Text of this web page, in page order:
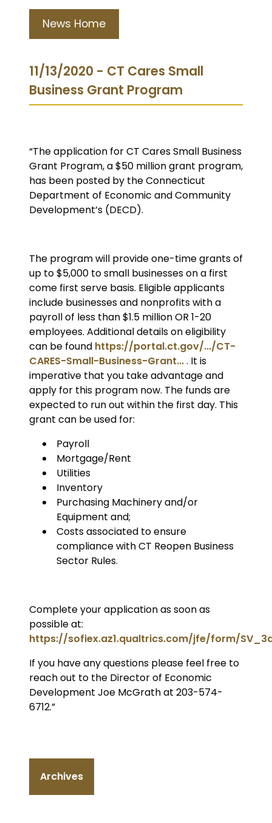
News Home
11/13/2020 - CT Cares Small
Business Grant Program
“The application for CT Cares Small Business
Grant Program, a $50 million grant program,
has been posted by the Connecticut
Department of Economic and Community
Development’s (DECD).
The program will provide one-time grants of
up to $5,000 to small businesses on a first
come first serve basis. Eligible applicants
include businesses and nonprofits with a
payroll of less than $1.5 million OR 1-20
employees. Additional details on eligibility
can be found https://portal.ct.gov/.../CT-
CARES-Small-Business-Grant.... It is
imperative that you take advantage and
apply for this program now. The funds are
expected to run out within the first day. This
grant can be used for:
Payroll
Mortgage/Rent
Utilities
Inventory
Purchasing Machinery and/or
Equipment and;
Costs associated to ensure
compliance with CT Reopen Business
Sector Rules.
Complete your application as soon as
possible at:
https://sofiex.az1.qualtrics.com/jfe/form/
If you have any questions please feel free to
reach out to the Director of Economic
Development Joe McGrath at 203-574-
6712.”
Archives